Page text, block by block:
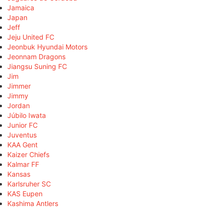
Jamaica
Japan
Jeff
Jeju United FC
Jeonbuk Hyundai Motors
Jeonnam Dragons
Jiangsu Suning FC
Jim
Jimmer
Jimmy
Jordan
Júbilo Iwata
Junior FC
Juventus
KAA Gent
Kaizer Chiefs
Kalmar FF
Kansas
Karlsruher SC
KAS Eupen
Kashima Antlers